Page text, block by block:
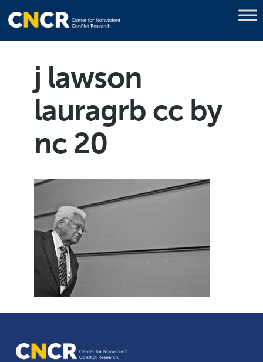
j lawson
lauragrb cc by
nc 20